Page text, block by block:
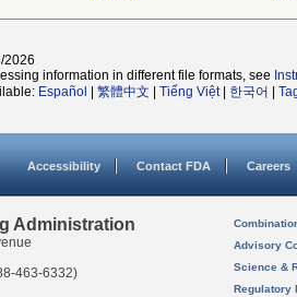
2026
information in different file formats, see
Español 繁體中文 Tiếng Việt| 한국어
Accessibility Contact FDA Careers
Administration
463-6332)
Advisory
Science &
Regulatory